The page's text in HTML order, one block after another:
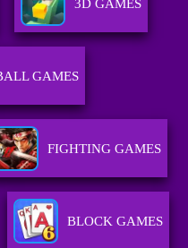
3D GAMES
GAMES
FIGHTING GAMES
BLOCK GAMES